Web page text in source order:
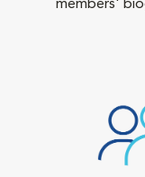
members'